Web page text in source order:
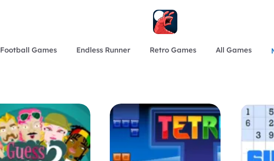
Football Games Endless Runner Retro Games All Games